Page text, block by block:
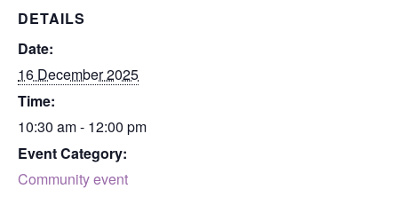
DETAILS
Date:
16 December 2025
Time:
10:30 am - 12:00 pm
Event Category:
Community event